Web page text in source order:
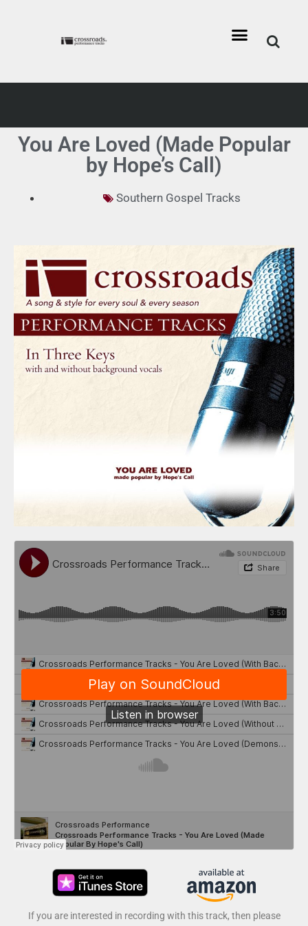
You Are Loved (Made Popular
by Hope’s Call)
Southern Gospel Tracks
If you are interested in recording with this track, then please